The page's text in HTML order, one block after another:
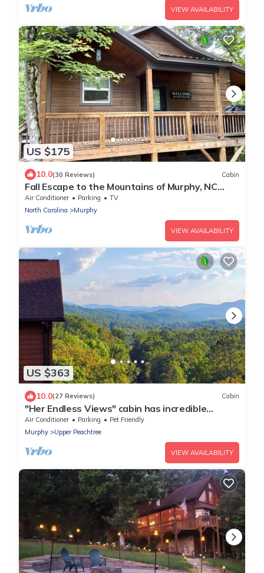
VIEW AVAILABILITY
US $175
10.0(30 Reviews) Cabin
Fall Escape to the Mountains of Murphy, NC
Cabin with a Hot Tub and Fire Pit
Air Conditioner Parking
TV
North Carolina
Murphy
VIEW AVAILABILITY
US $363
10.0(27 Reviews) Cabin
"Her Endless Views" cabin has incredible
mountain views, hot tub, and firepit
Air Conditioner Parking
Pet Friendly
Murphy
Upper Peachtree
VIEW AVAILABILITY